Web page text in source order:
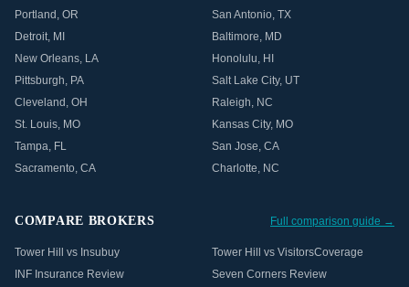
Portland , OR San Antonio, TX
Detroit, MI Baltimore, MD
New Orleans, LA Honolulu, HI
Pittsburgh, PA Salt Lake City, UT
Cleveland , OH Raleigh, NC
St. Louis, MO Kansas City, MO
Tampa, FL San Jose, CA
Sacramento, CA Charlotte, NC
COMPARE BROKERS Full comparison guide →
Tower Hill vs Insubuy
Tower Hill vs VisitorsCoverage
INF Insurance Review
Seven Corners Review